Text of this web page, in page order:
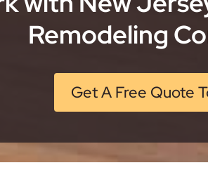
Remodeling
Get A Free Quote